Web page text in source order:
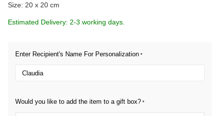
Size: 20 x 20 cm
Estimated Delivery: 2-3 working days.
Enter Recipient's Name For Personalization *
Would you like to add the item to a gift box? *